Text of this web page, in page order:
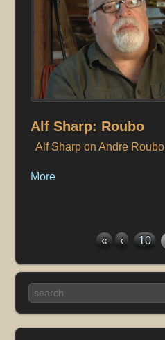
Alf Sharp: Roubo
Alf Sharp on Andre Roubo
More
« ‹ 10